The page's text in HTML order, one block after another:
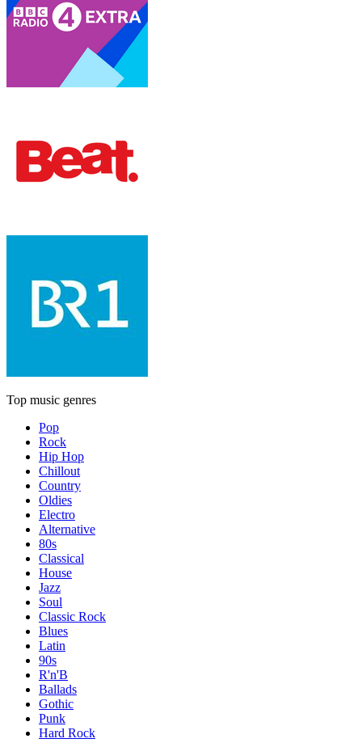
Top music genres
Pop
Rock
Hip Hop
Chillout
Country
Oldies
Electro
Alternative
80s
Classical
House
Jazz
Soul
Classic Rock
Blues
Latin
90s
R'n'B
Ballads
Gothic
Punk
Hard Rock